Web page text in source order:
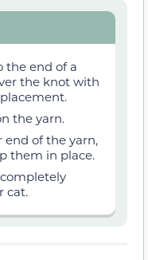
the end of a
the knot with
the yarn.
end of the yarn,
them in place.
cat.